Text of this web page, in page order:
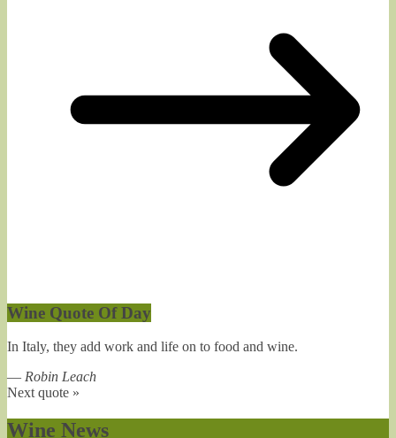
Wine Quote Of Day
In Italy, they add work and life on to food and wine.
— Robin Leach
Next quote »
Wine News